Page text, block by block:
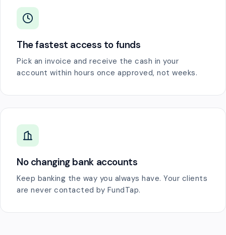
The fastest access to funds
Pick an invoice and receive the cash in your
account within hours once approved, not weeks.
No changing bank accounts
Keep banking the way you always have. Your clients
are never contacted by FundTap.